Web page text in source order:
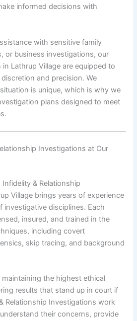
informed decisions with
with sensitive family
or business investigations, our
Lathrup Village are equipped to
and precision. We
is unique, which is why we
plans designed to meet
Investigations at Our
& Relationship
Village brings years of experience
investigative disciplines. Each
insured, and trained in the
including covert
skip tracing, and background
maintaining the highest ethical
results that stand up in court if
Relationship Investigations work
their concerns, provide